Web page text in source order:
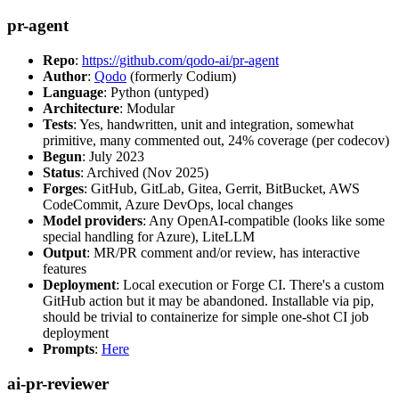
pr-agent
Repo: https://github.com/qodo-ai/pr-agent
Author: Qodo (formerly Codium)
Language: Python (untyped)
Architecture: Modular
Tests: Yes, handwritten, unit and integration, somewhat
primitive, many commented out, 24% coverage (per codecov)
Begun: July 2023
Status: Archived (Nov 2025)
Forges: GitHub, GitLab, Gitea, Gerrit, BitBucket, AWS
CodeCommit, Azure DevOps, local changes
Model providers: Any OpenAI-compatible (looks like some
special handling for Azure), LiteLLM
Output: MR/PR comment and/or review, has interactive
features
Deployment: Local execution or Forge CI. There's a custom
GitHub action but it may be abandoned. Installable via pip,
should be trivial to containerize for simple one-shot CI job
deployment
Prompts: Here
ai-pr-reviewer